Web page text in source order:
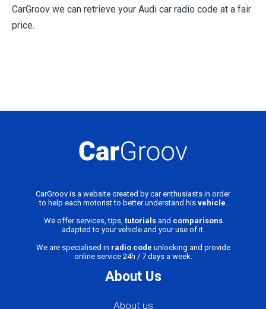
CarGroov we can retrieve your Audi car radio code at a fair
price.
CarGroov is a website created by car enthusiasts in order
to help each motorist to better understand his vehicle.
We offer services, tips, tutorialsand comparisons
adapted to your vehicle and your use of it.
We are specialised in radio code unlocking and provide
online service 24h / 7 days a week.
About Us
About us